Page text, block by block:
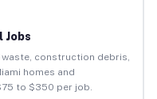
Jobs
construction debris,
homes and
to $350 per job.